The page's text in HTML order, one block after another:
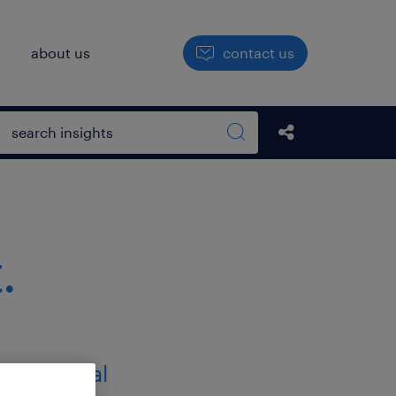
about us contact us
Open search box
Search sitewide
Share this Post